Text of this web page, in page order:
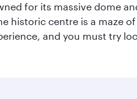
for its massive dome
historic centre is a maze
and you must try